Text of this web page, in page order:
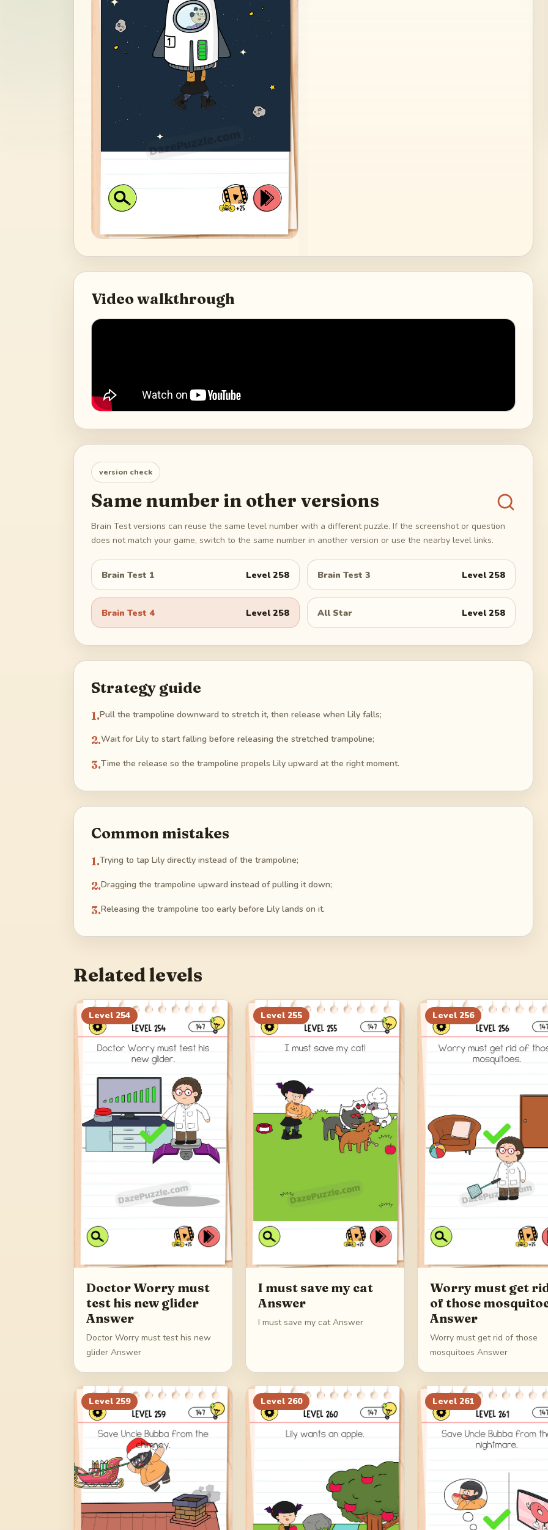
Video walkthrough
version check
Same number in other versions
Brain Test versions can reuse the same level number with a different puzzle. If the screenshot or question
does not match your game, switch to the same number in another version or use the nearby level links.
Brain Test 1 Level258 Brain Test 3 Level258
Brain Test 4 Level258 All Star Level258
Strategy guide
1.Pull the trampoline downward to stretch it, then release when Lily falls;
2.Wait for Lily to start falling before releasing the stretched trampoline;
3.Time the release so the trampoline propels Lily upward at the right moment.
Common mistakes
1.Trying to tap Lily directly instead of the trampoline;
2.Dragging the trampoline upward instead of pulling it down;
3.Releasing the trampoline too early before Lily lands on it.
Related levels
Level 254
Doctor Worry must
test his new glider
Answer
Doctor Worry must test his new
glider Answer
Level 255
I must save my cat
Answer
I must save my cat Answer
Level 256
Worry must get
of those
Answer
Worry must get rid of those
mosquitoes Answer
Level 259 Level 260 Level 261